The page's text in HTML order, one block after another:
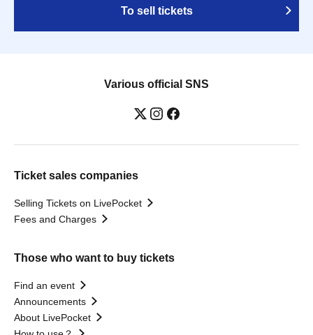
To sell tickets
Various official SNS
Ticket sales companies
Selling Tickets on LivePocket
Fees and Charges
Those who want to buy tickets
Find an event
Announcements
About LivePocket